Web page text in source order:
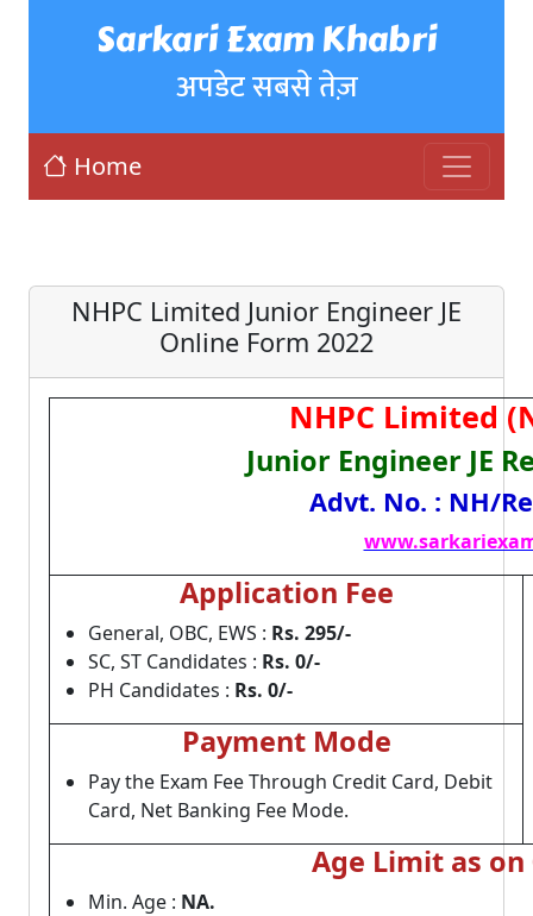
Sarkari Exam Khabri
अपडेट सबसे तेज़
Home
NHPC Limited Junior Engineer JE
Online Form 2022
NHPC Limited
Junior Engineer JE
Advt. No. : NH/
Application Fee
General, OBC, EWS : Rs. 295/-
SC, ST Candidates : Rs. 0/-
PH Candidates : Rs. 0/-
Payment Mode
Pay the Exam Fee Through Credit Card, Debit
Card, Net Banking Fee Mode.
Age Limit as on
Min. Age : NA.